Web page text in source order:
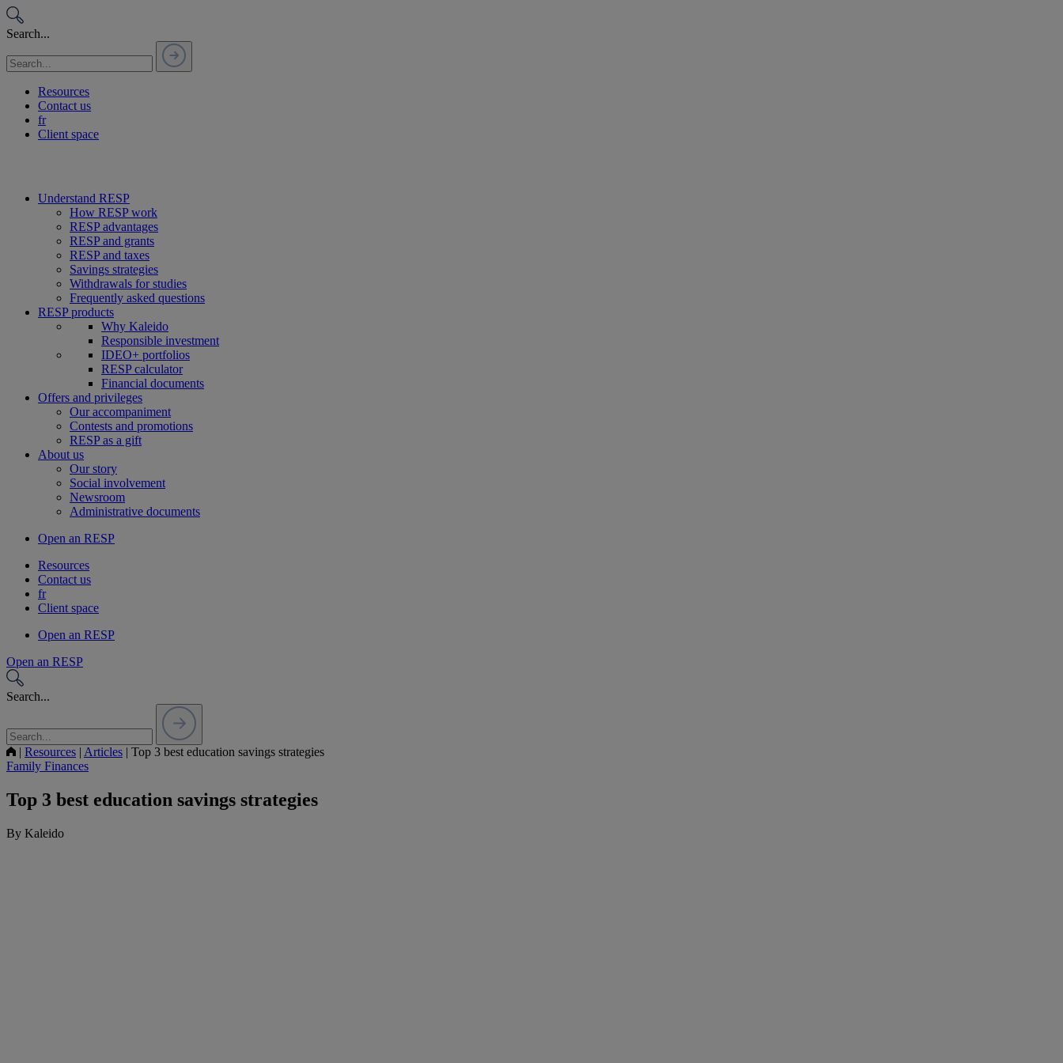
Passer
au
contenu
Search...
Resources
Contact us
fr
Client space
Understand RESP
How RESP work
RESP advantages
RESP and grants
RESP and taxes
Savings strategies
Withdrawals for studies
Frequently asked questions
RESP products
Why Kaleido
Responsible investment
IDEO+ portfolios
RESP calculator
Financial documents
Offers and privileges
Our accompaniment
Contests and promotions
RESP as a gift
About us
Our story
Social involvement
Newsroom
Administrative documents
Open an RESP
Resources
Contact us
fr
Client space
Open an RESP
Open an RESP
Search...
| Resources | Articles | Top 3 best education savings strategies
Family Finances
Top 3 best education savings strategies
By Kaleido